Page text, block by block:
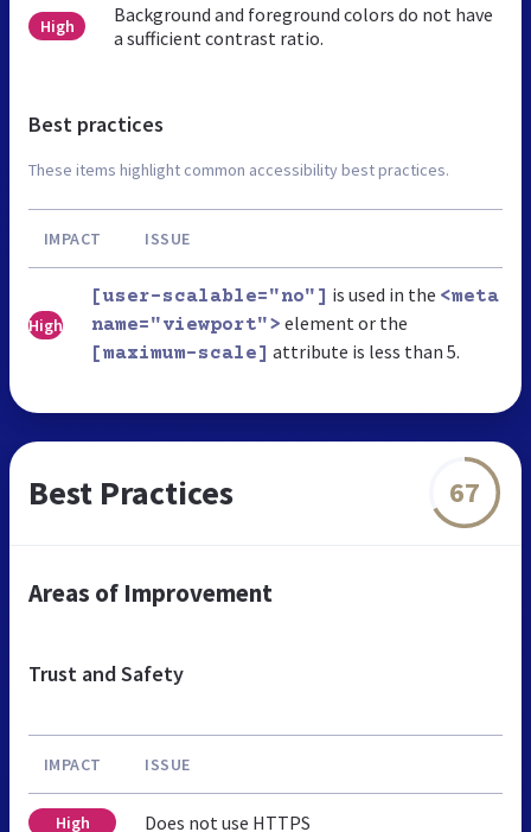
High
Background and foreground colors do not have
a sufficient contrast ratio.
Best practices
These items highlight common accessibility best practices.
IMPACT ISSUE
High
[user-scalable="no"] is used in the <meta
name="viewport"> element or the
[maximum-scale] attribute is less than 5.
Best Practices 67
Areas of Improvement
Trust and Safety
IMPACT ISSUE
High Does not use HTTPS